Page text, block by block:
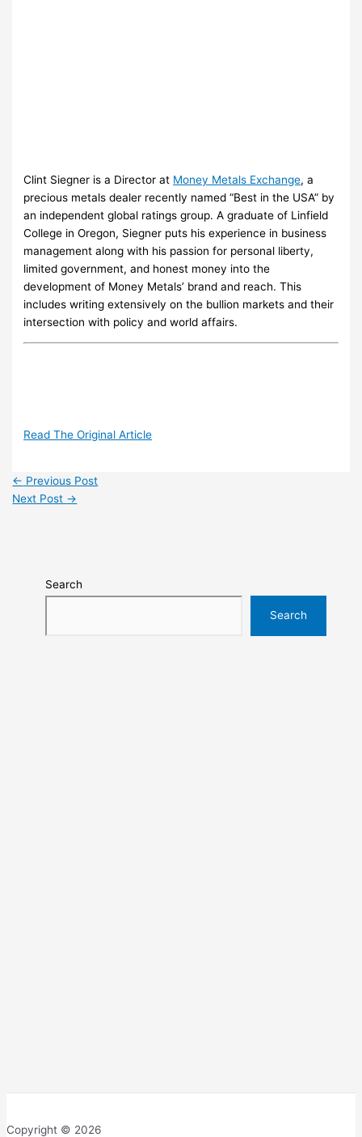
Clint Siegner is a Director at Money Metals Exchange, a
precious metals dealer recently named “Best in the USA” by
an independent global ratings group. A graduate of Linfield
College in Oregon, Siegner puts his experience in business
management along with his passion for personal liberty,
limited government, and honest money into the
development of Money Metals’ brand and reach. This
includes writing extensively on the bullion markets and their
intersection with policy and world affairs.
Read The Original Article
← Previous Post
Next Post →
Search
Search
Copyright © 2026